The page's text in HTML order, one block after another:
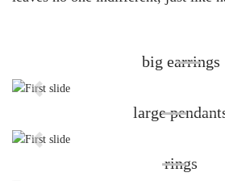
big earrings
Previous
large
Previous
rings